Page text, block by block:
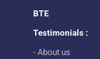
BTE
Testimonials :
-About us